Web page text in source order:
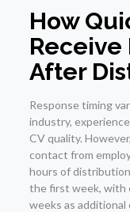
How
After
Response timing
industry,
CV quality.
contact from
hours of
the first week, with
weeks as